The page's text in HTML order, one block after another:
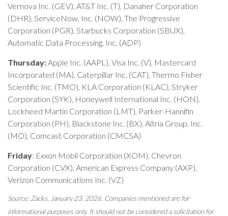
Vernova Inc. (GEV), AT&T Inc. (T), Danaher Corporation
(DHR), ServiceNow, Inc. (NOW), The Progressive
Corporation (PGR), Starbucks Corporation (SBUX),
Automatic Data Processing, Inc. (ADP)
Thursday: Apple Inc. (AAPL), Visa Inc. (V), Mastercard
Incorporated (MA), Caterpillar Inc. (CAT), Thermo Fisher
Scientific Inc. (TMO), KLA Corporation (KLAC), Stryker
Corporation (SYK), Honeywell International Inc. (HON),
Lockheed Martin Corporation (LMT), Parker-Hannifin
Corporation (PH), Blackstone Inc. (BX), Altria Group, Inc.
(MO), Comcast Corporation (CMCSA)
Friday: Exxon Mobil Corporation (XOM), Chevron
Corporation (CVX), American Express Company (AXP),
Verizon Communications Inc. (VZ)
Source: Zacks, January 23, 2026. Companies mentioned are for
informational purposes only. It should not be considered a solicitation for